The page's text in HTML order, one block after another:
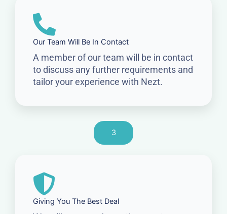
Our Team Will Be In Contact
A member of our team will be in contact
to discuss any further requirements and
tailor your experience with Nezt.
3
Giving You The Best Deal